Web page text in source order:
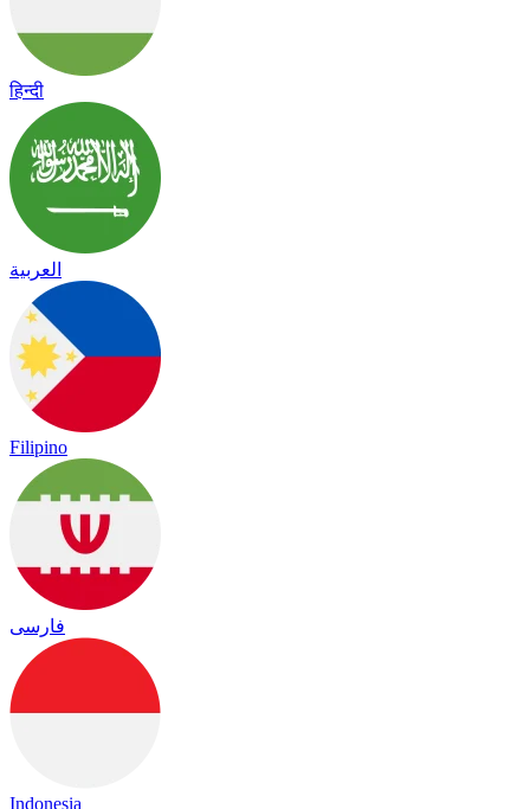
हिन्दी
العربية
Filipino
فارسی
Indonesia